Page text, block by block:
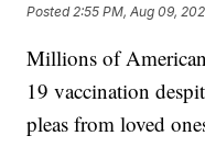
Posted2:55 PM, Aug 09,
Millions of
19 vaccination
pleas from loved